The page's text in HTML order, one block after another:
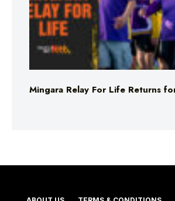
Mingara Relay For Life Returns